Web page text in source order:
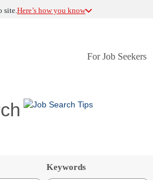
site.Here’s how you know
For Job Seekers
Keywords